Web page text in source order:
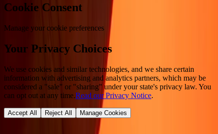
Cookie Consent
Manage your cookie preferences
Your Privacy Choices
We use cookies and similar technologies, and we share certain
information with advertising and analytics partners, which may be
considered a "sale" or "sharing" under your state's privacy law. You
can opt out at any time.Read our Privacy Notice.
Accept All Reject All Manage Cookies